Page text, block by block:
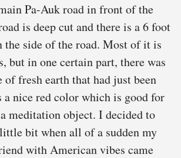
Pa-Auk road in front of the
is deep cut and there is a 6 foot
the side of the road. Most of it is
but in one certain part, there was
of fresh earth that had just been
a nice red color which is good for
meditation object. I decided to
bit when all of a sudden my
with American vibes came